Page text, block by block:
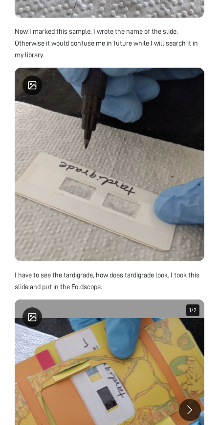
Now I marked this sample. I wrote the name of the slide.
Otherwise it would confuse me in future while I will search it in
my library.
I have to see the tardigrade, how does tardigrade look. I took this
slide and put in the Foldscope.
1/2
1/2